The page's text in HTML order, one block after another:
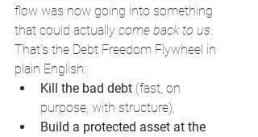
flow was now going into something
that could actually come back to us
That’s the Debt Freedom Flywheel in
plain English:
Kill the bad debt (fast, on
purpose, with structure),
Build a protected asset at the